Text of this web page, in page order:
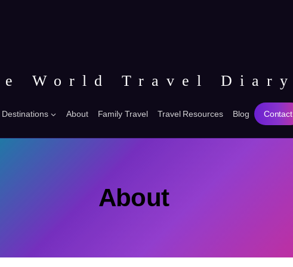
World Travel Diary
Destinations About Family Travel Travel Resources Blog Contact
About